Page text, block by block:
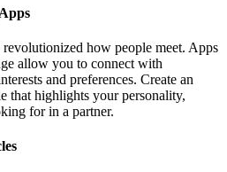
how people meet. Apps
allow you to connect with
and preferences. Create an
that highlights your personality,
for in a partner.